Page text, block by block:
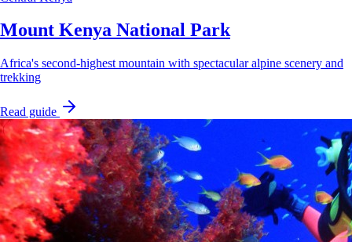
Mount Kenya National Park
Africa's second-highest mountain with spectacular alpine scenery and
trekking
Read guide